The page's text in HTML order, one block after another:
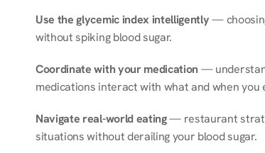
Use the glycemic index intelligently —
without spiking blood sugar.
Coordinate with your medication —
medications interact with what and when you
Navigate real-world eating — restaurant
situations without derailing your blood sugar.